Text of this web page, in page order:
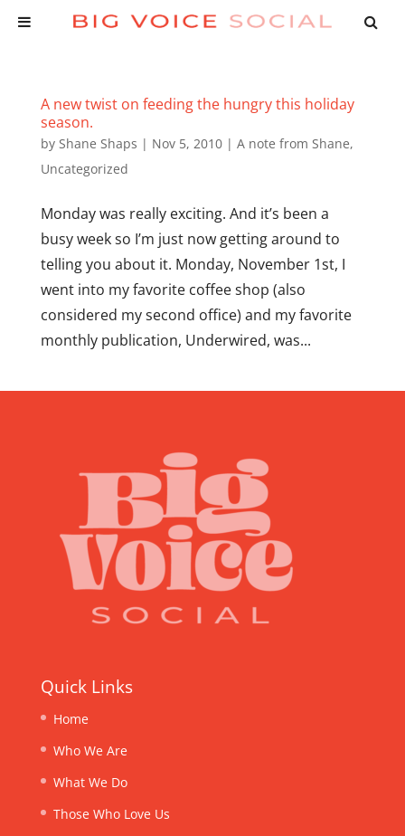
A new twist on feeding the hungry this holiday
season.
by Shane Shaps | Nov 5, 2010| A note from Shane,
Uncategorized
Monday was really exciting. And it’s been a
busy week so I’m just now getting around to
telling you about it. Monday, November 1st, I
went into my favorite coffee shop (also
considered my second office) and my favorite
monthly publication, Underwired, was...
Quick Links
Home
Who We Are
What We Do
Those Who Love Us